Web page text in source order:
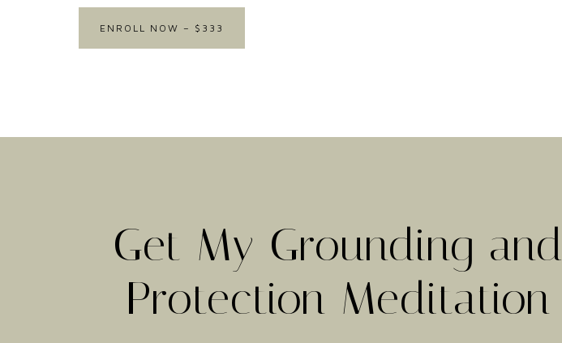
ENROLL NOW – $333
Get My Grounding and
Protection Meditation